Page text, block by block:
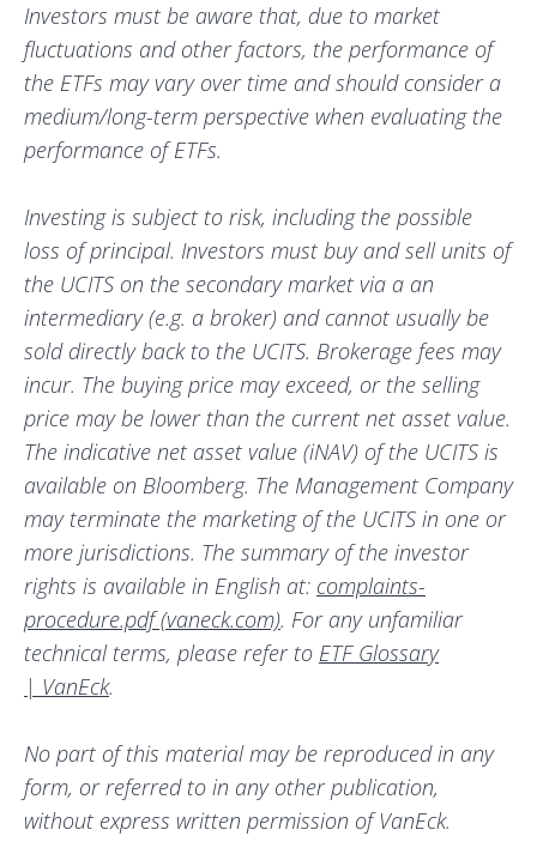
Investors must be aware that, due to market
fluctuations and other factors, the performance of
the ETFs may vary over time and should consider a
medium/long-term perspective when evaluating the
performance of ETFs.
Investing is subject to risk, including the possible
loss of principal. Investors must buy and sell units of
the UCITS on the secondary market via a an
intermediary (e.g. a broker) and cannot usually be
sold directly back to the UCITS. Brokerage fees may
incur. The buying price may exceed, or the selling
price may be lower than the current net asset value.
The indicative net asset value (iNAV) of the UCITS is
available on Bloomberg. The Management Company
may terminate the marketing of the UCITS in one or
more jurisdictions. The summary of the investor
rights is available in English at: complaints-
procedure.pdf (vaneck.com). For any unfamiliar
technical terms, please refer to ETF Glossary
| VanEck.
No part of this material may be reproduced in any
form, or referred to in any other publication,
without express written permission of VanEck.